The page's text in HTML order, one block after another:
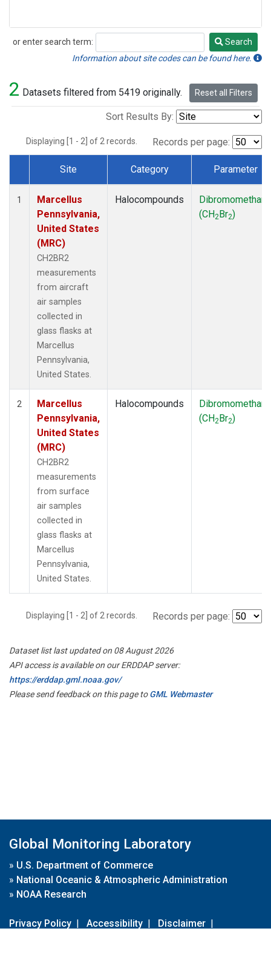
or enter search term:
Search
Search
Information about site codes can be found here.
2 Datasets filtered from 5419 originally. Reset all Filters
Sort Results By:
Displaying [1 - 2] of 2 records. Records per page:
Dataset Number
Site Category Parameter
1
Marcellus
Pennsylvania,
United States
(MRC)
CH2BR2
measurements
from aircraft
air samples
collected in
glass flasks at
Marcellus
Pennsylvania,
United States.
Halocompounds
Dibromomethane
(CH2Br2)
2
Marcellus
Pennsylvania,
United States
(MRC)
CH2BR2
measurements
from surface
air samples
collected in
glass flasks at
Marcellus
Pennsylvania,
United States.
Halocompounds
Dibromomethane
(CH2Br2)
Displaying [1 - 2] of 2 records. Records per page:
Dataset list last updated on 08 August 2026
API access is available on our ERDDAP server:
https://erddap.gml.noaa.gov/
Please send feedback on this page toGML Webmaster
Global Monitoring Laboratory
» U.S. Department of Commerce
» National Oceanic & Atmospheric Administration
» NOAA Research
Privacy Policy | Accessibility | Disclaimer |